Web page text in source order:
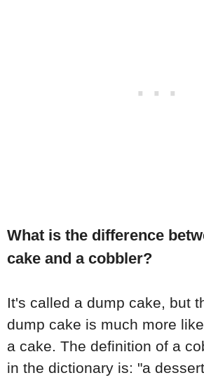
What is the difference
cake and a cobbler?
It's called a dump cake, but
dump cake is much more
a cake. The definition of a
in the dictionary is: "a